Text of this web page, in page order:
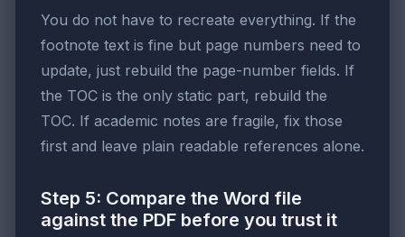
You do not have to recreate everything. If the
footnote text is fine but page numbers need to
update, just rebuild the page-number fields. If
the TOC is the only static part, rebuild the
TOC. If academic notes are fragile, fix those
first and leave plain readable references alone.
Step 5: Compare the Word file
against the PDF before you trust it